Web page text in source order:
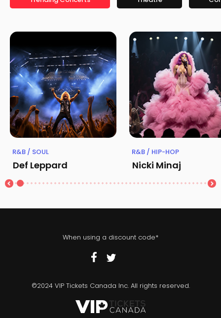
R&B / SOUL
Def Leppard
R&B / HIP-HOP
Nicki Minaj
When using a discount code*
©2024 VIP Tickets Canada Inc. All rights reserved.